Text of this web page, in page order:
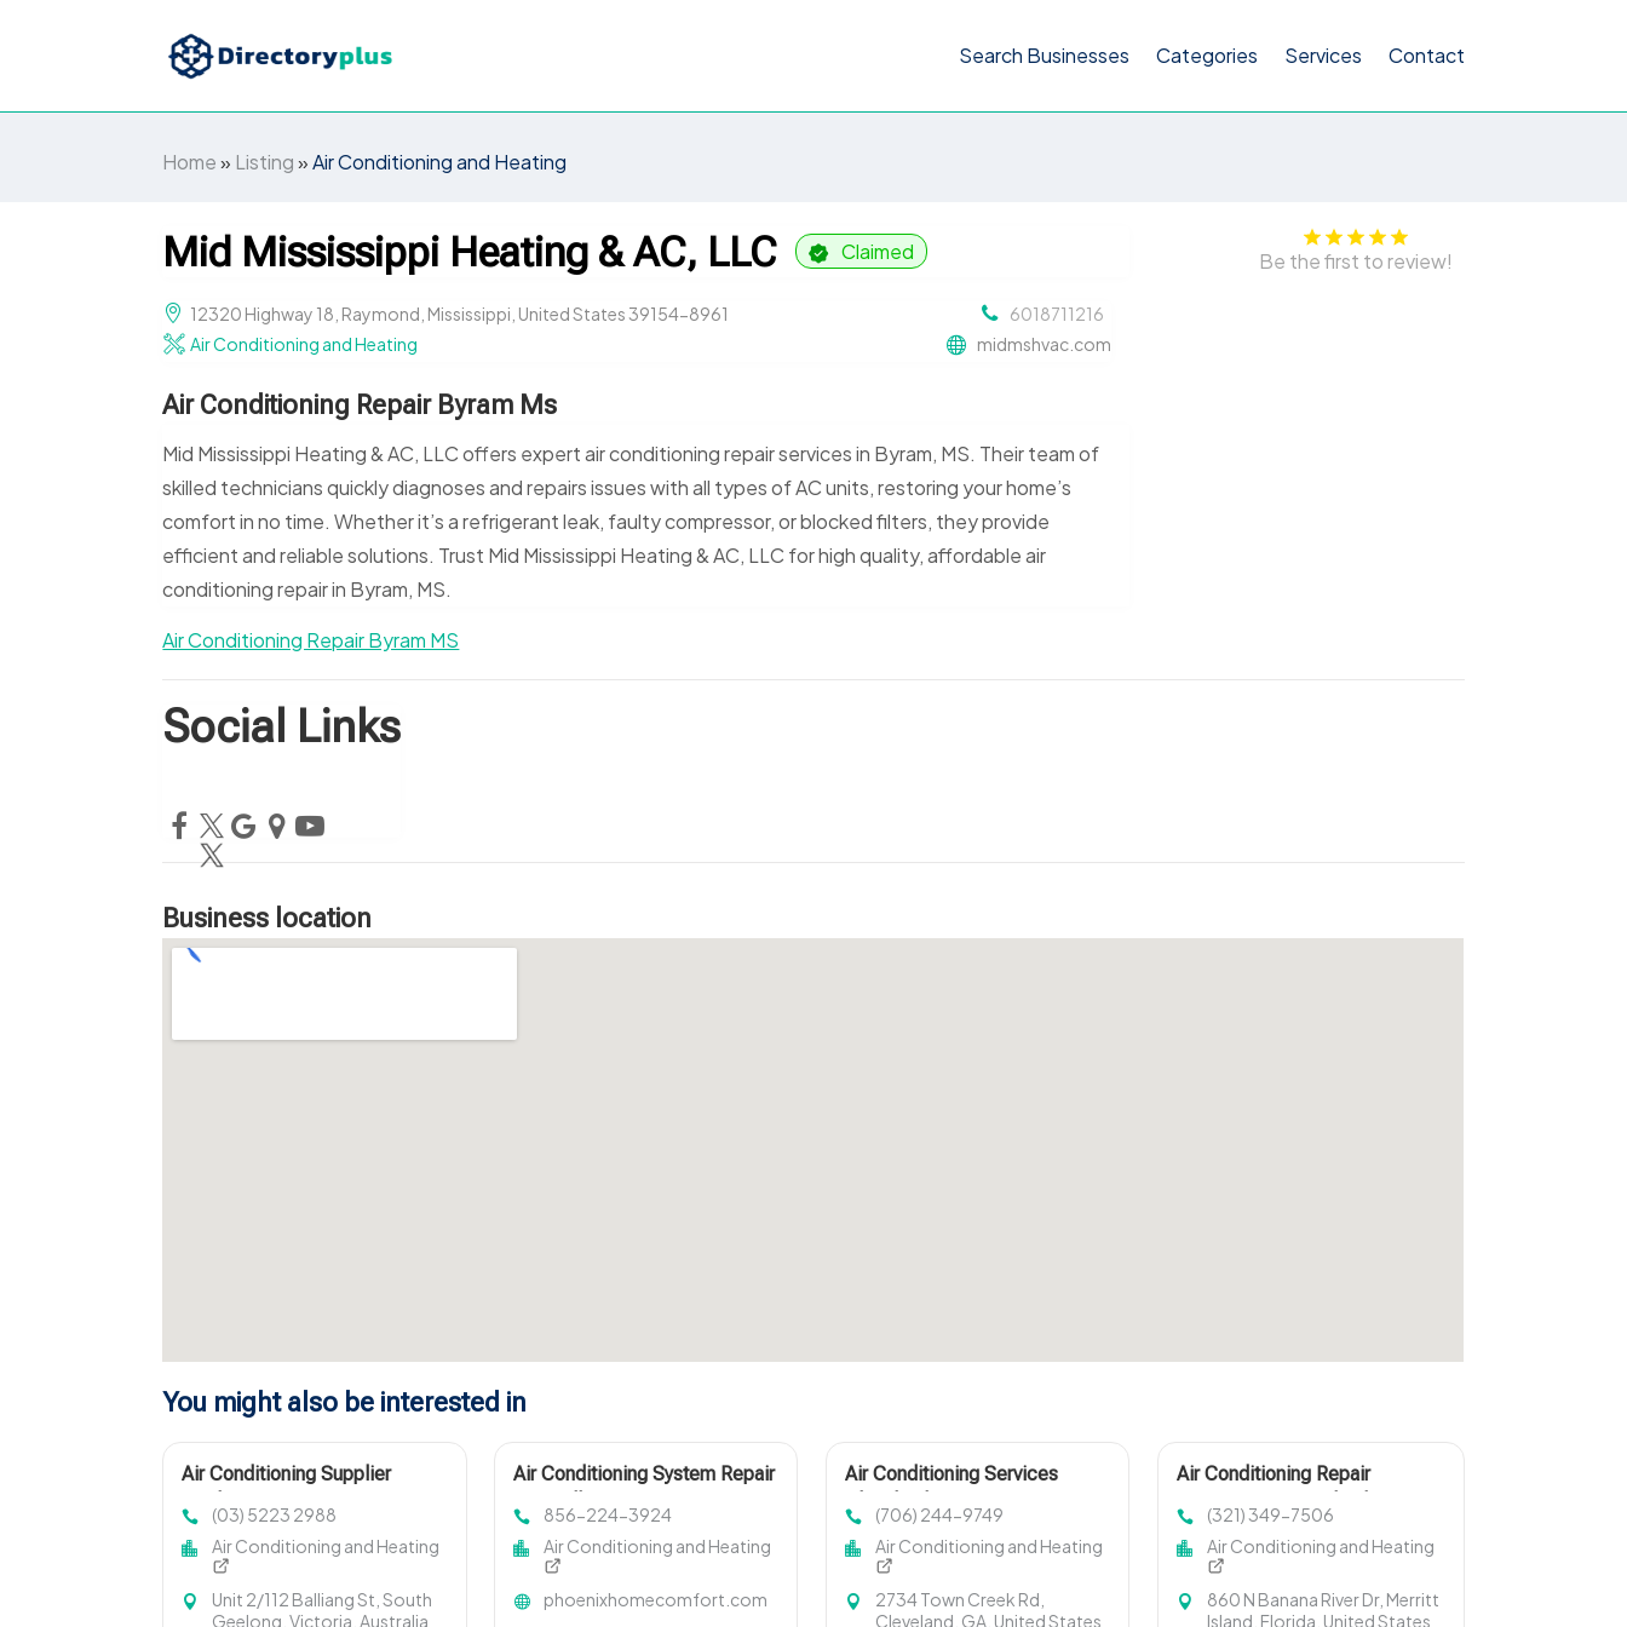
Search Businesses Categories Services Contact
Home» Listing»Air Conditioning and Heating
Mid Mississippi Heating & AC, LLC Claimed
12320 Highway 18, Raymond, Mississippi, United States 39154-8961
6018711216
Air Conditioning and Heating
midmshvac.com
Air Conditioning Repair Byram Ms
Mid Mississippi Heating & AC, LLC offers expert air conditioning repair services in Byram, MS. Their team of
skilled technicians quickly diagnoses and repairs issues with all types of AC units, restoring your home’s
comfort in no time. Whether it’s a refrigerant leak, faulty compressor, or blocked filters, they provide
efficient and reliable solutions. Trust Mid Mississippi Heating & AC, LLC for high quality, affordable air
conditioning repair in Byram, MS.
Air Conditioning Repair Byram MS
Be the first to review!
Social Links
Business location
You might also be interested in
Air Conditioning Supplier
(03) 5223 2988
Air Conditioning and Heating
Unit 2/112 Balliang St, South
Geelong, Victoria, Australia
Air Conditioning System Repair
856-224-3924
Air Conditioning and Heating
phoenixhomecomfort.com
Air Conditioning Services
(706) 244-9749
Air Conditioning and Heating
2734 Town Creek Rd,
Cleveland, GA, United States
Air Conditioning Repair
(321) 349-7506
Air Conditioning and Heating
860 N Banana River Dr, Merritt
Island, Florida, United States